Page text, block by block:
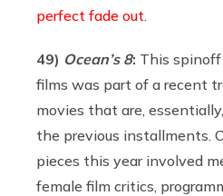
perfect fade out
49) Ocean’s 8: This
films was part of a recent
movies that are,
the previous installments.
pieces this year involved
female film critics,